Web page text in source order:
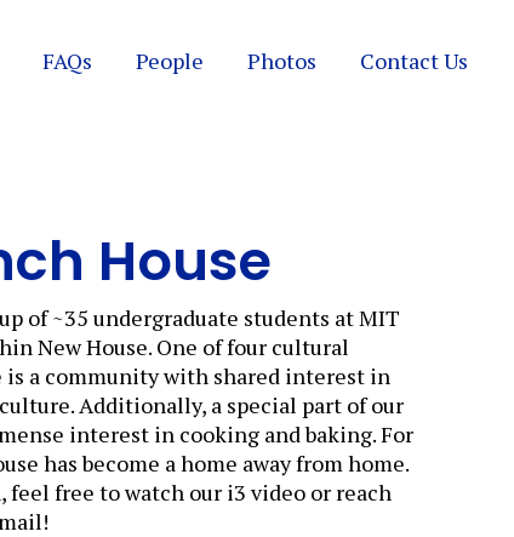
FAQs People Photos Contact Us
House
of ~35 undergraduate students at MIT
New House. One of four cultural
is a community with shared interest in
Additionally, a special part of our
interest in cooking and baking. For
has become a home away from home.
free to watch our i3 video or reach